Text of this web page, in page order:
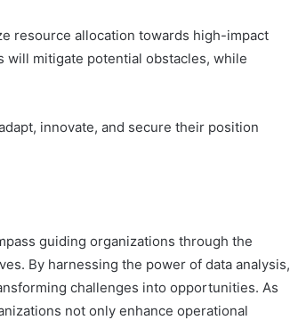
resource allocation towards high-impact
will mitigate potential obstacles, while
innovate, and secure their position
guiding organizations through the
By harnessing the power of data analysis,
challenges into opportunities. As
not only enhance operational